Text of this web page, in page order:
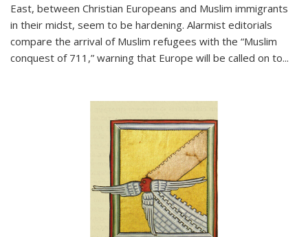
East, between Christian Europeans and Muslim immigrants
in their midst, seem to be hardening. Alarmist editorials
compare the arrival of Muslim refugees with the “Muslim
conquest of 711,” warning that Europe will be called on to...